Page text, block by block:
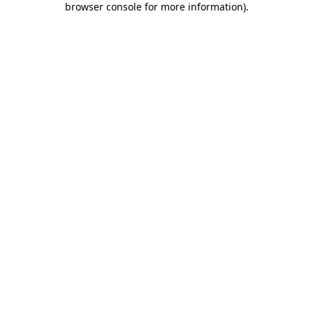
browser console for more information).